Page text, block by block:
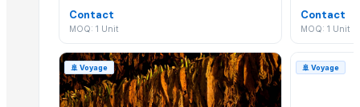
RED ONION
BLACK PEPPER
Dry Red Chilly
Contact
MOQ: 1 Unit
Contact
MOQ: 1 Unit
🚢Voyage 🚢Voyage